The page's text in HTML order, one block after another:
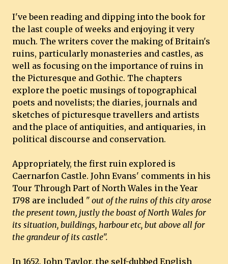
I've been reading and dipping into the book for
the last couple of weeks and enjoying it very
much. The writers cover the making of Britain's
ruins, particularly monasteries and castles, as
well as focusing on the importance of ruins in
the Picturesque and Gothic. The chapters
explore the poetic musings of topographical
poets and novelists; the diaries, journals and
sketches of picturesque travellers and artists
and the place of antiquities, and antiquaries, in
political discourse and conservation.
Appropriately, the first ruin explored is
Caernarfon Castle. John Evans' comments in his
Tour Through Part of North Wales in the Year
1798 are included " out of the ruins of this city arose
the present town, justly the boast of North Wales for
its situation, buildings, harbour etc, but above all for
the grandeur of its castle".
In 1652, John Taylor, the self-dubbed English